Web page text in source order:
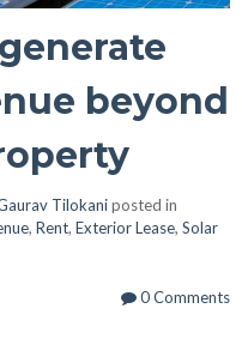
beyond
Tilokaniposted in
, Rent, Exterior Lease, Solar
0 Comments